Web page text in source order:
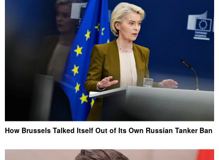
How Brussels Talked Itself Out of Its Own Russian Tanker Ban